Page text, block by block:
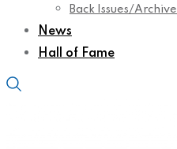
Back Issues/Archive
News
Hall of Fame